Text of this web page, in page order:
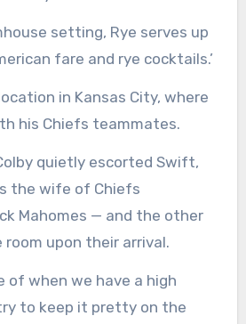
setting, Rye serves up
fare and rye cocktails.’
in Kansas City, where
his Chiefs teammates.
quietly escorted Swift,
the wife of Chiefs
Mahomes — and the other
upon their arrival.
of when we have a high
to keep it pretty on the